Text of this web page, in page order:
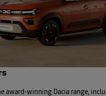
award-winning Dacia range,